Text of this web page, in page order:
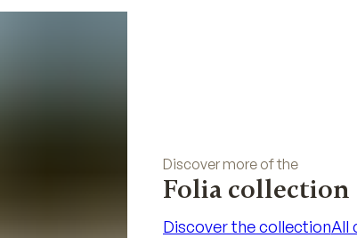
Discover more of the
Folia collection
Discover the collectionAll